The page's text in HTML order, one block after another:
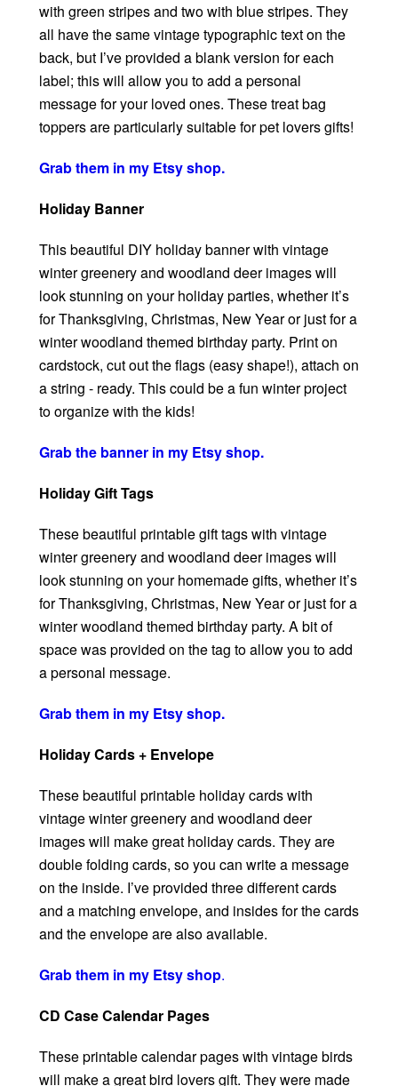
with green stripes and two with blue stripes. They
all have the same vintage typographic text on the
back, but I’ve provided a blank version for each
label; this will allow you to add a personal
message for your loved ones. These treat bag
toppers are particularly suitable for pet lovers gifts!
Grab them in my Etsy shop.
Holiday Banner
This beautiful DIY holiday banner with vintage
winter greenery and woodland deer images will
look stunning on your holiday parties, whether it’s
for Thanksgiving, Christmas, New Year or just for a
winter woodland themed birthday party. Print on
cardstock, cut out the flags (easy shape!), attach on
a string - ready. This could be a fun winter project
to organize with the kids!
Grab the banner in my Etsy shop.
Holiday Gift Tags
These beautiful printable gift tags with vintage
winter greenery and woodland deer images will
look stunning on your homemade gifts, whether it’s
for Thanksgiving, Christmas, New Year or just for a
winter woodland themed birthday party. A bit of
space was provided on the tag to allow you to add
a personal message.
Grab them in my Etsy shop.
Holiday Cards + Envelope
These beautiful printable holiday cards with
vintage winter greenery and woodland deer
images will make great holiday cards. They are
double folding cards, so you can write a message
on the inside. I’ve provided three different cards
and a matching envelope, and insides for the cards
and the envelope are also available.
Grab them in my Etsy shop.
CD Case Calendar Pages
These printable calendar pages with vintage birds
will make a great bird lovers gift. They were made